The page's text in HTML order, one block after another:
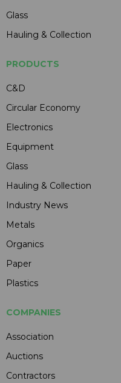
Glass
Hauling & Collection
PRODUCTS
C&D
Circular Economy
Electronics
Equipment
Glass
Hauling & Collection
Industry News
Metals
Organics
Paper
Plastics
COMPANIES
Association
Auctions
Contractors